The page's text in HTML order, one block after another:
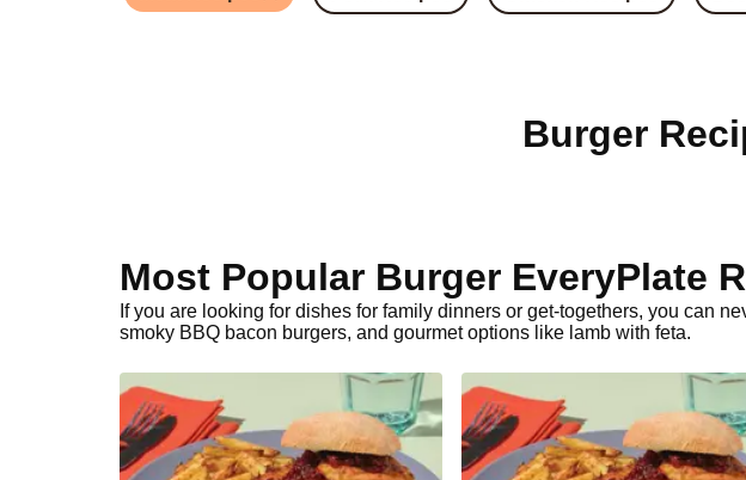
Burger
Most Popular Burger EveryPlate
If you are looking for dishes for family dinners or get-togethers, you can
smoky BBQ bacon burgers, and gourmet options like lamb with feta.